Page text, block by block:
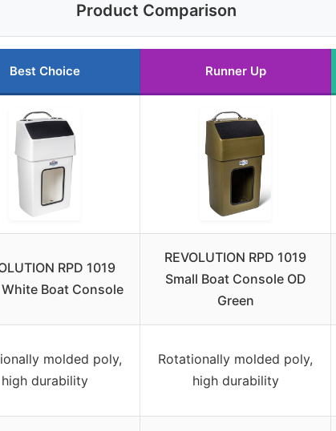
Product Comparison
Best Choice Runner Up
RPD 1019
White Boat Console
REVOLUTION RPD 1019
Small Boat Console OD
Green
molded poly,
high durability
Rotationally molded poly,
high durability